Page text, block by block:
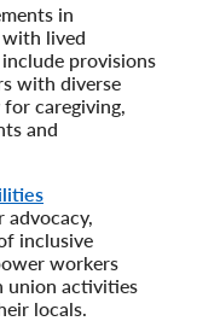
in
lived
provisions
with diverse
caregiving,
and
inclusive
workers
union activities
locals.